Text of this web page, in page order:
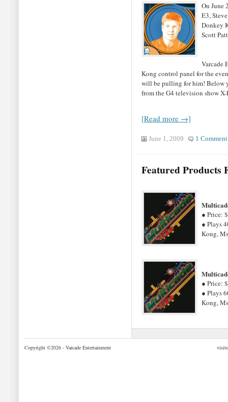
On June
E3,
Donkey
Scott
Varcade
Kong control panel for the
will be pulling for him! Below
from the G4 television show
[Read more →]
June 1, 2009 1 Comment
Featured Products
● Price:
● Plays
Kong,
● Price:
● Plays
Kong,
Copyright ©2026 - Varcade Entertainment